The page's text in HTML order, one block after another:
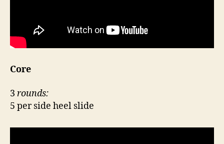
Core
3 rounds:
5 per side heel slide